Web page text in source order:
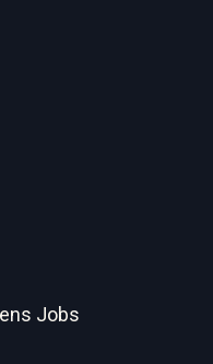
Jobs